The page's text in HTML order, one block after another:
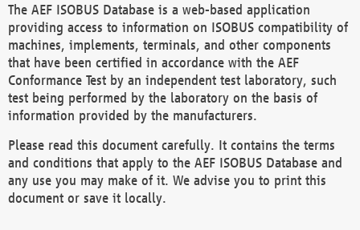
The AEF ISOBUS Database is a web-based application
providing access to information on ISOBUS compatibility of
machines, implements, terminals, and other components
that have been certified in accordance with the AEF
Conformance Test by an independent test laboratory, such
test being performed by the laboratory on the basis of
information provided by the manufacturers.
Please read this document carefully. It contains the terms
and conditions that apply to the AEF ISOBUS Database and
any use you may make of it. We advise you to print this
document or save it locally.